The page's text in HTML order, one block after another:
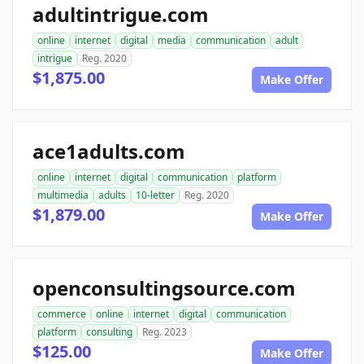
adultintrigue.com
online internet digital media communication
adult
intrigue
Reg. 2020
$1,875.00 Make Offer
ace1adults.com
online internet digital communication
platform
multimedia
adults 10-letter Reg. 2020
$1,879.00 Make Offer
openconsultingsource.com
commerce online internet digital
communication
platform
consulting Reg. 2023
$125.00 Make Offer